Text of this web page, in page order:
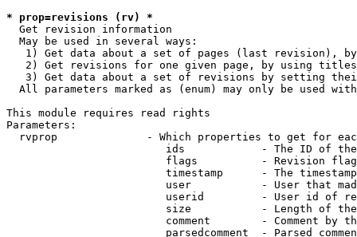
* prop=revisions (rv) *
  Get revision information
  May be used in several ways:
1) Get data about a set of pages (last revision),
2) Get revisions for one given page, by using
3) Get data about a set of revisions by setting
All parameters marked as (enum) may only be used
This module requires read rights
Parameters:
rvprop              - Which properties to get for
ids            - The ID of
flags          - Revision
timestamp      - The
user           - User that
userid         - User id of
size           - Length of
comment        - Comment by
parsedcomment  - Parsed